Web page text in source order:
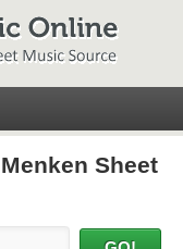
Sheet